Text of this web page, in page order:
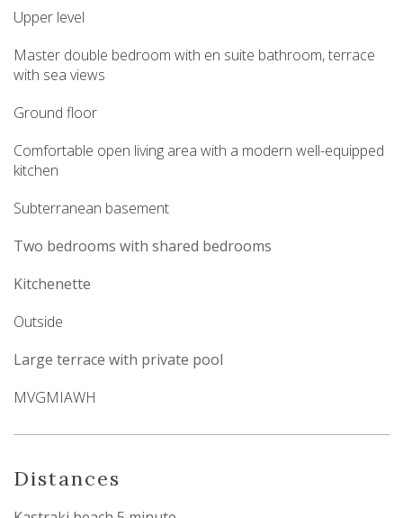
Upper level
Master double bedroom with en suite bathroom, terrace
with sea views
Ground floor
Comfortable open living area with a modern well-equipped
kitchen
Subterranean basement
Two bedrooms with shared bedrooms
Kitchenette
Outside
Large terrace with private pool
MVGMIAWH
Distances